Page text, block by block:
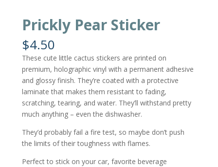
Prickly Pear Sticker
$4.50
These cute little cactus stickers are printed on
premium, holographic vinyl with a permanent adhesive
and glossy finish. They’re coated with a protective
laminate that makes them resistant to fading,
scratching, tearing, and water. They’ll withstand pretty
much anything – even the dishwasher.
They’d probably fail a fire test, so maybe don’t push
the limits of their toughness with flames.
Perfect to stick on your car, favorite beverage